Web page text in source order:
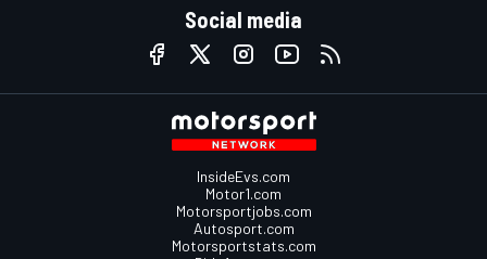
Social media
InsideEvs.com
Motor1.com
Motorsportjobs.com
Autosport.com
Motorsportstats.com